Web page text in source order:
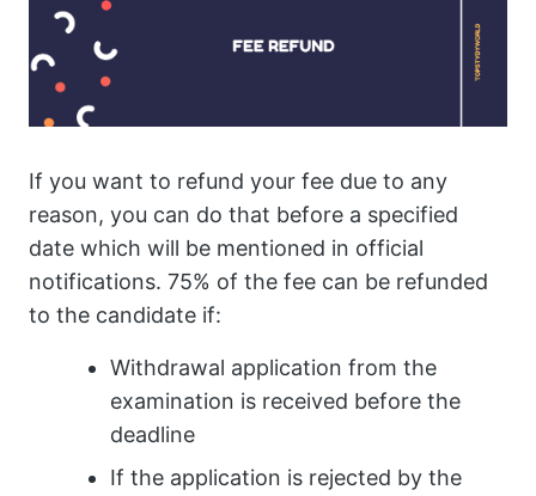
If you want to refund your fee due to any
reason, you can do that before a specified
date which will be mentioned in official
notifications. 75% of the fee can be refunded
to the candidate if:
Withdrawal application from the
examination is received before the
deadline
If the application is rejected by the